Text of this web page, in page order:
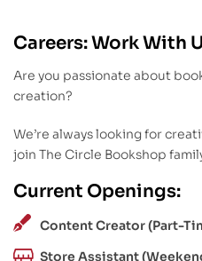
Careers: Work With
Are you passionate about
creation?
We’re always looking for
join The Circle Bookshop
Current Openings:
Content Creator (Part-
Store Assistant